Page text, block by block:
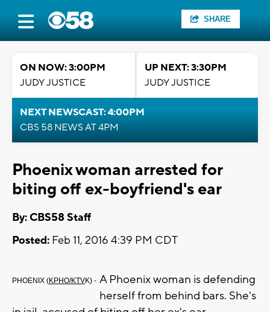
SHARE
ON NOW: 3:00PM
JUDY JUSTICE
UP NEXT: 3:30PM
JUDY JUSTICE
NEXT NEWSCAST: 4:00PM
CBS 58 NEWS AT 4PM
Phoenix woman arrested for
biting off ex-boyfriend's ear
By: CBS58 Staff
Posted: Feb 11, 2016 4:39 PM CDT
PHOENIX (KPHO/KTVK) - A Phoenix woman is defending
herself from behind bars. She's